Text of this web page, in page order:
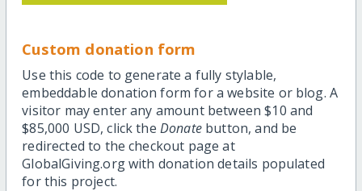
Custom donation form
Use this code to generate a fully stylable,
embeddable donation form for a website or blog. A
visitor may enter any amount between $10 and
$85,000 USD, click the Donatebutton, and be
redirected to the checkout page at
GlobalGiving.org with donation details populated
for this project.